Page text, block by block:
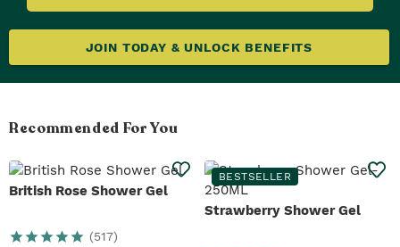
JOIN TODAY & UNLOCK BENEFITS
Recommended For You
British Rose Shower Gel
(517)
BESTSELLER
Strawberry Shower Gel